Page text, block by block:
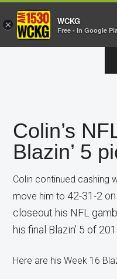
Colin’s
Blazin’ 5
Colin continued cashing
move him to 42-31-2
closeout his NFL
his final Blazin’ 5 of
Here are his Week 16
× WCKG
Free - In Google